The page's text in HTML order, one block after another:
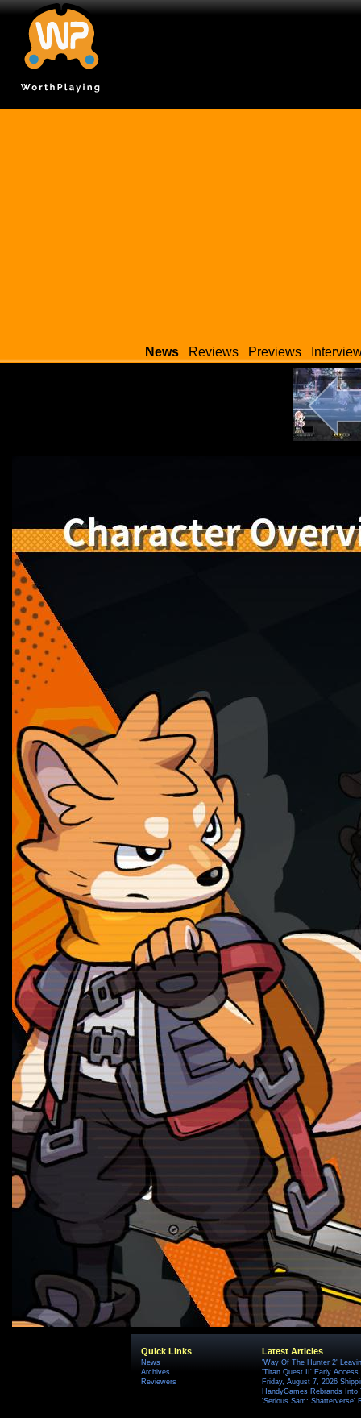
News Reviews Previews
Quick Links
News
Archives
Reviewers
Latest Articles
'Way Of The Hunter 2'
'Titan Quest II' Early Access
Friday, August 7, 2026
HandyGames Rebrands
'Serious Sam: Shatterverse'